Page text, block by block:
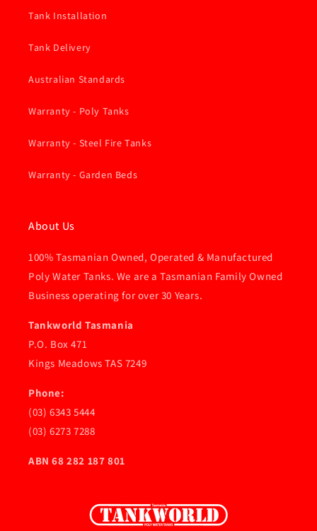
Tank Installation
Tank Delivery
Australian Standards
Warranty - Poly Tanks
Warranty - Steel Fire Tanks
Warranty - Garden Beds
About Us
100% Tasmanian Owned, Operated & Manufactured
Poly Water Tanks. We are a Tasmanian Family Owned
Business operating for over 30 Years.
Tankworld Tasmania
P.O. Box 471
Kings Meadows TAS 7249
Phone:
(03) 6343 5444
(03) 6273 7288
ABN 68 282 187 801